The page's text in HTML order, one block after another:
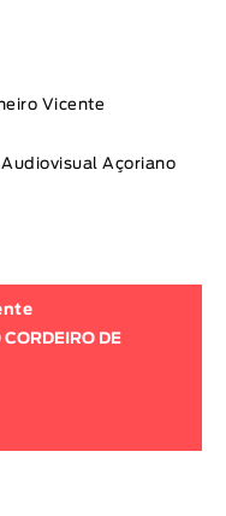
Vicente
Açoriano
CORDEIRO DE